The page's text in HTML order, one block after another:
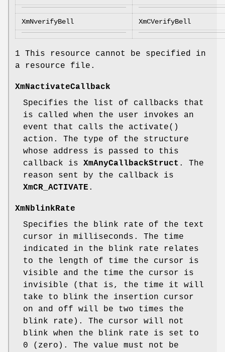
XmNverifyBell XmCVerifyBell
1 This resource cannot be specified in
a resource file.
XmNactivateCallback
Specifies the list of callbacks that
is called when the user invokes an
event that calls the activate()
action. The type of the structure
whose address is passed to this
callback is XmAnyCallbackStruct . The
reason sent by the callback is
XmCR_ACTIVATE .
XmNblinkRate
Specifies the blink rate of the text
cursor in milliseconds. The time
indicated in the blink rate relates
to the length of time the cursor is
visible and the time the cursor is
invisible (that is, the time it will
take to blink the insertion cursor
on and off will be two times the
blink rate). The cursor will not
blink when the blink rate is set to
0 (zero). The value must not be